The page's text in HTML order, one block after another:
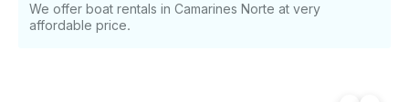
We offer boat rentals in Camarines Norte at very
affordable price.